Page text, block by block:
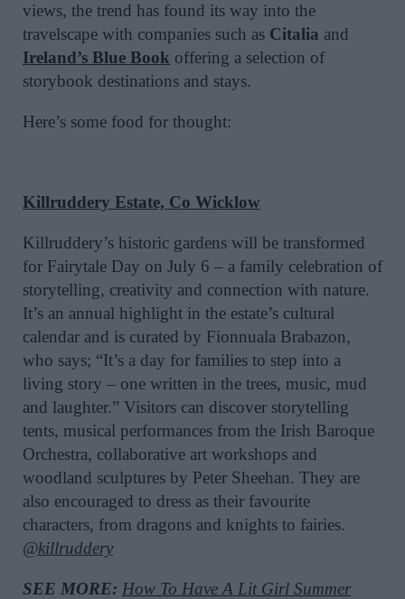
views, the trend has found its way into the
travelscape with companies such as Citalia and
Ireland’s Blue Book offering a selection of
storybook destinations and stays.
Here’s some food for thought:
Killruddery Estate, Co Wicklow
Killruddery’s historic gardens will be transformed
for Fairytale Day on July 6 – a family celebration of
storytelling, creativity and connection with nature.
It’s an annual highlight in the estate’s cultural
calendar and is curated by Fionnuala Brabazon,
who says; “It’s a day for families to step into a
living story – one written in the trees, music, mud
and laughter.” Visitors can discover storytelling
tents, musical performances from the Irish Baroque
Orchestra, collaborative art workshops and
woodland sculptures by Peter Sheehan. They are
also encouraged to dress as their favourite
characters, from dragons and knights to fairies.
@killruddery
SEE MORE: How To Have A Lit Girl Summer